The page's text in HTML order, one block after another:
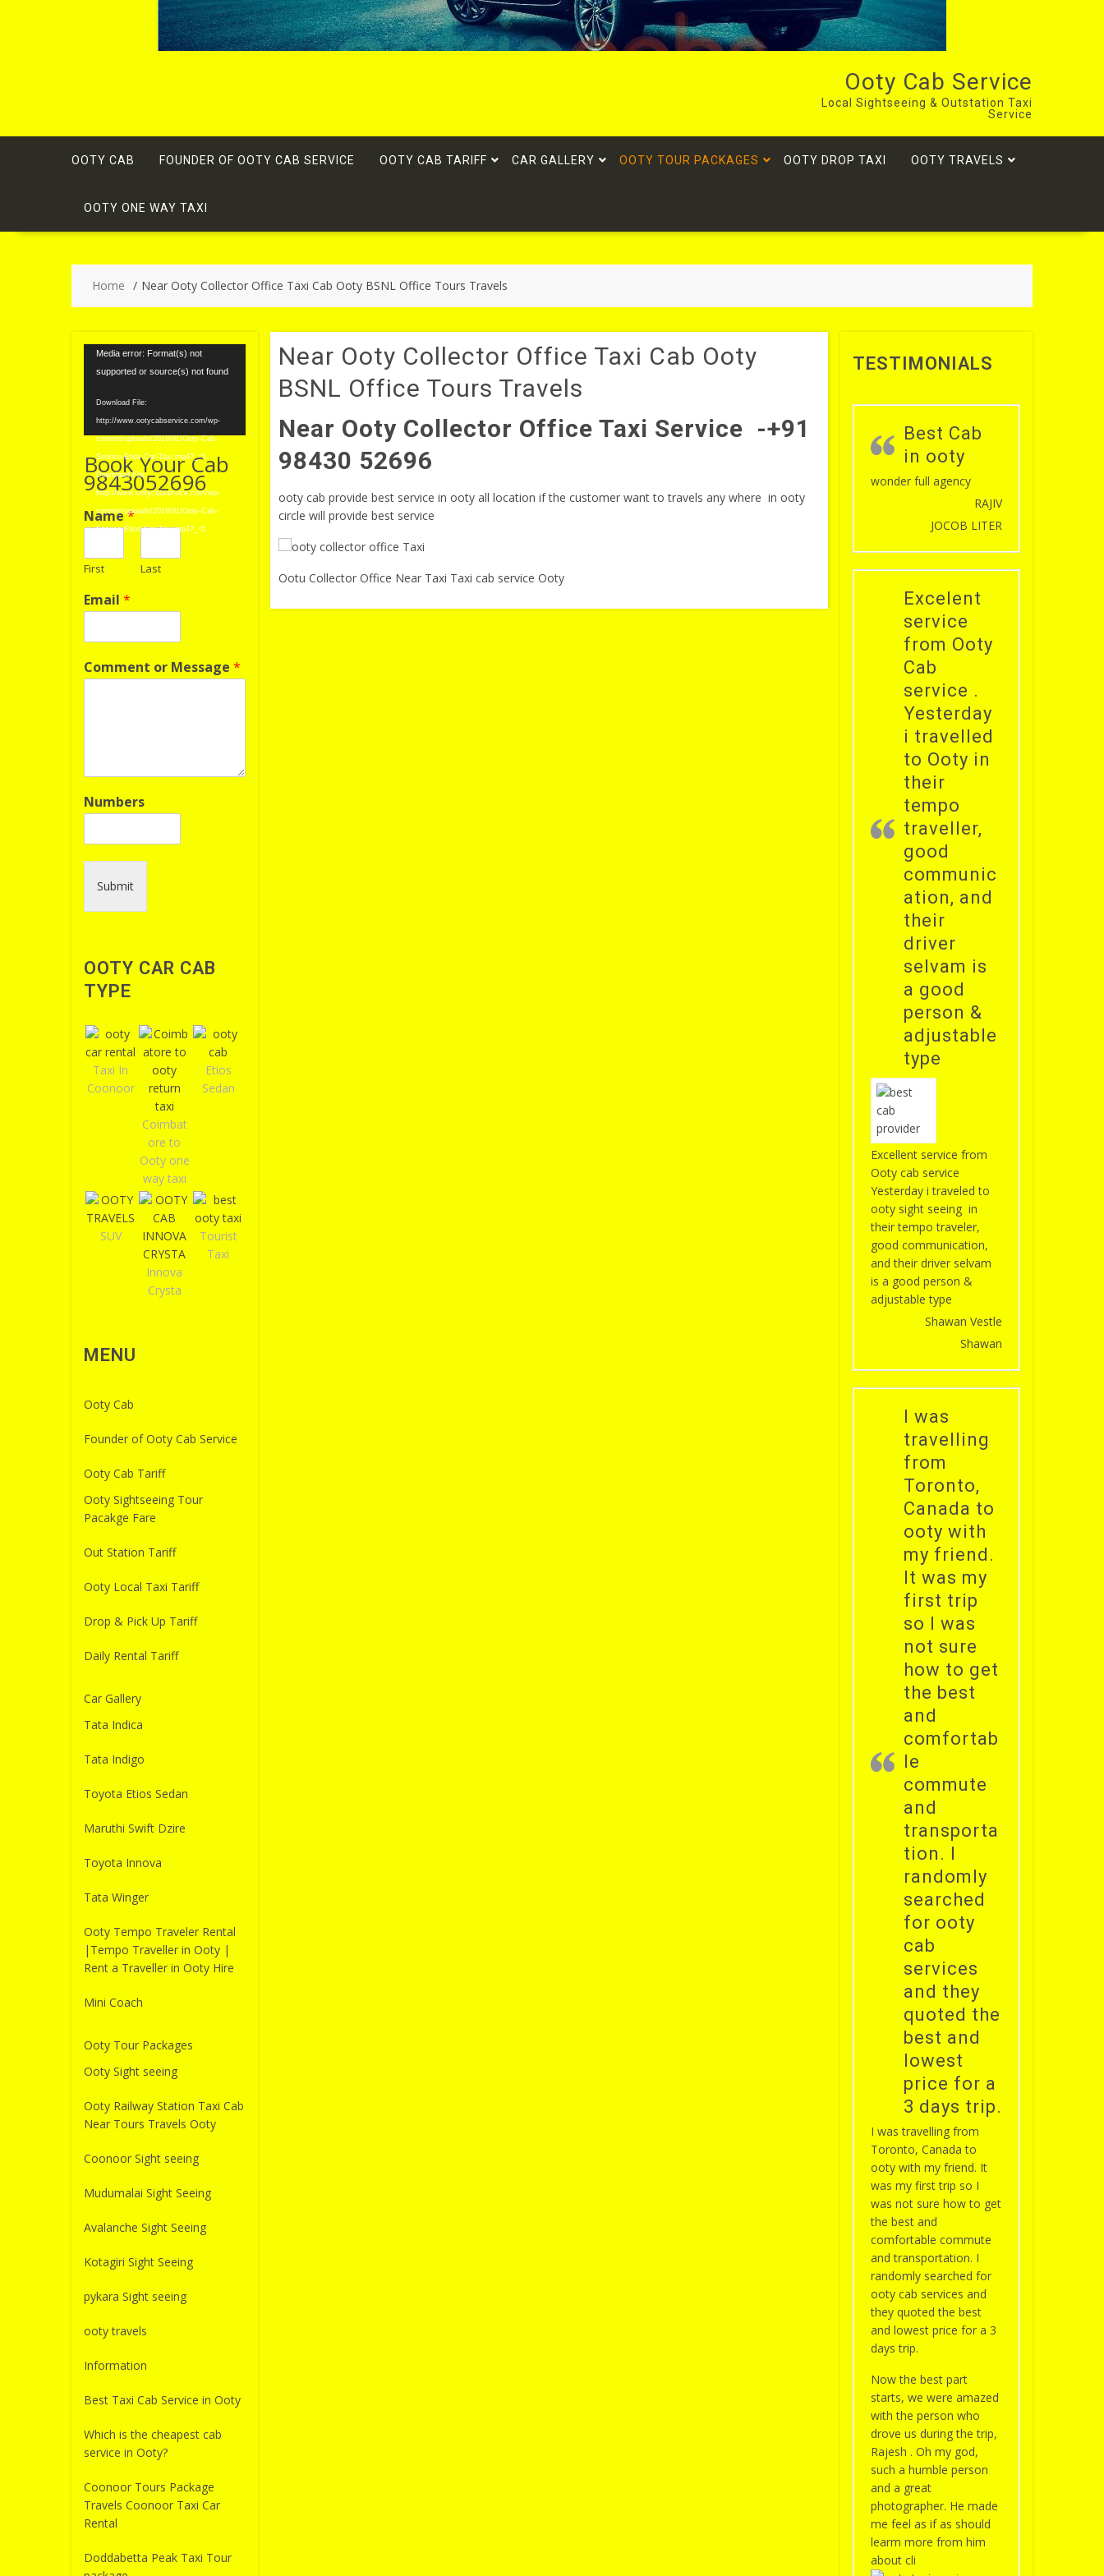
Ooty Cab Service
Local Sightseeing & Outstation Taxi
Service
OOTY CAB FOUNDER OF OOTY CAB SERVICE OOTY CAB TARIFF CAR GALLERY OOTY TOUR PACKAGES OOTY DROP TAXI OOTY TRAVELS
OOTY ONE WAY TAXI
Home Near Ooty Collector Office Taxi Cab Ooty BSNL Office Tours Travels
Near Ooty Collector Office Taxi Cab Ooty
BSNL Office Tours Travels
Near Ooty Collector Office Taxi Service -+91
98430 52696
ooty cab provide best service in ooty all location if the customer want to travels any where in ooty
circle will provide best service
Ootu Collector Office Near Taxi Taxi cab service Ooty
Video
Player
Media error: Format(s) not
supported or source(s) not found
Download File:
http://www.ootycabservice.com/wp-
content/uploads/2019/01/Ooty-Cab-
Service-Etios-Car-Taxi.mp4?_=1
Download File:
http://www.ootycabservice.com/wp-
content/uploads/2019/01/Ooty-Cab-
Service-Etios-Car-Taxi.mp4?_=1
Book Your Cab
9843052696
Name*
First Last
Email *
Comment or Message *
Numbers
Submit
OOTY CAR CAB
TYPE
Taxi In
Coonoor
Coimbat
ore to
Ooty one
way taxi
Etios
Sedan
SUV
Innova
Crysta
Tourist
Taxi
MENU
Ooty Cab
Founder of Ooty Cab Service
Ooty Cab Tariff
Ooty Sightseeing Tour
Pacakge Fare
Out Station Tariff
Ooty Local Taxi Tariff
Drop & Pick Up Tariff
Daily Rental Tariff
Car Gallery
Tata Indica
Tata Indigo
Toyota Etios Sedan
Maruthi Swift Dzire
Toyota Innova
Tata Winger
Ooty Tempo Traveler Rental
|Tempo Traveller in Ooty |
Rent a Traveller in Ooty Hire
Mini Coach
Ooty Tour Packages
Ooty Sight seeing
Ooty Railway Station Taxi Cab
Near Tours Travels Ooty
Coonoor Sight seeing
Mudumalai Sight Seeing
Avalanche Sight Seeing
Kotagiri Sight Seeing
pykara Sight seeing
ooty travels
Information
Best Taxi Cab Service in Ooty
Which is the cheapest cab
service in Ooty?
Coonoor Tours Package
Travels Coonoor Taxi Car
Rental
Doddabetta Peak Taxi Tour
TESTIMONIALS
Best Cab
in ooty
wonder full agency
RAJIV
JOCOB LITER
Excelent
service
from Ooty
Cab
service .
Yesterday
i travelled
to Ooty in
their
tempo
traveller,
good
communic
ation, and
their
driver
selvam is
a good
person &
adjustable
type
Excellent service from
Ooty cab service
Yesterday i traveled to
ooty sight seeing in
their tempo traveler,
good communication,
and their driver selvam
is a good person &
adjustable type
Shawan Vestle
Shawan
I was
travelling
from
Toronto,
Canada to
ooty with
my friend.
It was my
first trip
so I was
not sure
how to get
the best
and
comfortab
le
commute
and
transporta
tion. I
randomly
searched
for ooty
cab
services
and they
quoted the
best and
lowest
price for a
3 days trip.
I was travelling from
Toronto, Canada to
ooty with my friend. It
was my first trip so I
was not sure how to get
the best and
comfortable commute
and transportation. I
randomly searched for
ooty cab services and
they quoted the best
and lowest price for a 3
days trip.
Now the best part
starts, we were amazed
with the person who
drove us during the trip,
Rajesh . Oh my god,
such a humble person
and a great
photographer. He made
me feel as if as should
learm more from him
about cli